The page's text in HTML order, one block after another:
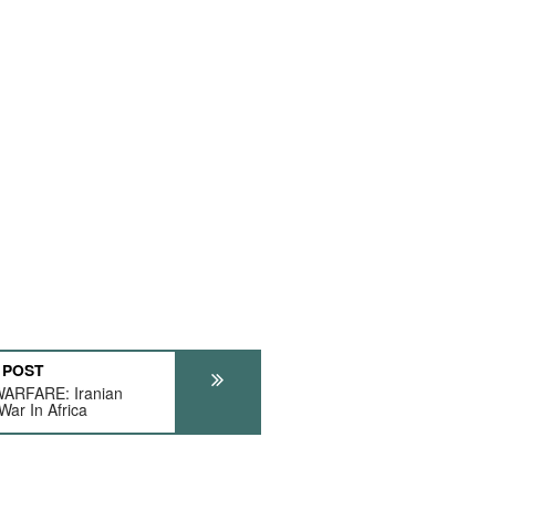
Iranian
In Africa